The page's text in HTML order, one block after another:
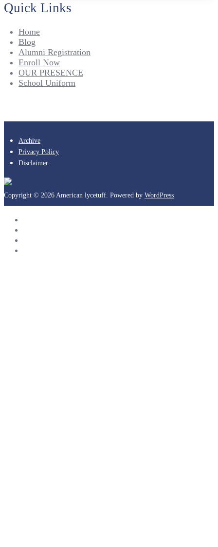
Quick Links
Home
Blog
Alumni Registration
Enroll Now
OUR PRESENCE
School Uniform
Archive
Privacy Policy
Disclaimer
Copyright © 2026 American lycetuff. Powered by WordPress